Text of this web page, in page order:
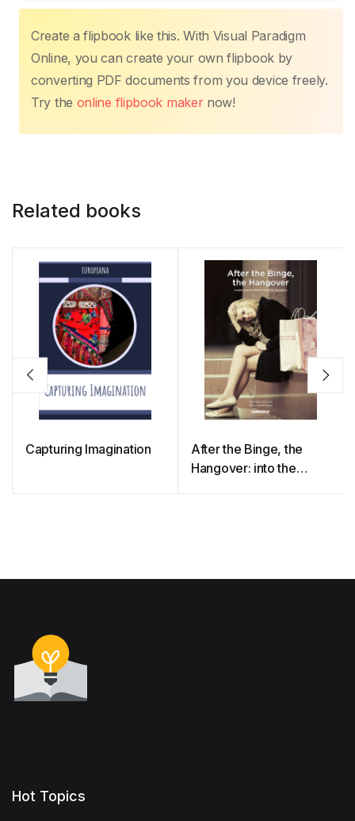
o
k
p
k
Create a flipbook like this. With Visual Paradigm
Online, you can create your own flipbook by
converting PDF documents from you device freely.
Try the online flipbook makernow!
Related books
Capturing Imagination
After the Binge, the
Hangover: into the
Hot Topics